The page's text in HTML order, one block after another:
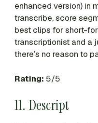
enhanced version) in
transcribe, score
best clips for short-
transcriptionist and a
there’s no reason to
Rating: 5/5
11. Descript